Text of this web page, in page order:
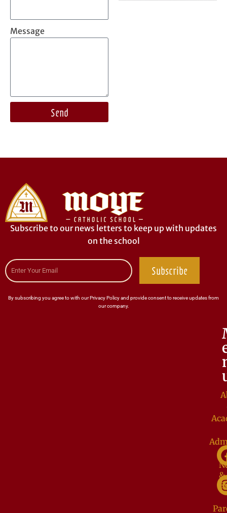
Message
Send
Subscribe to our news letters to keep up with updates
on the school
Subscribe
By subscribing you agree to with our Privacy Policy and provide consent to receive updates from
our company.
&